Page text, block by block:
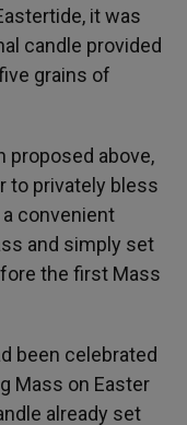
it was
candle provided
grains of
proposed above,
to privately bless
convenient
and simply set
the first Mass
been celebrated
Mass on Easter
already set